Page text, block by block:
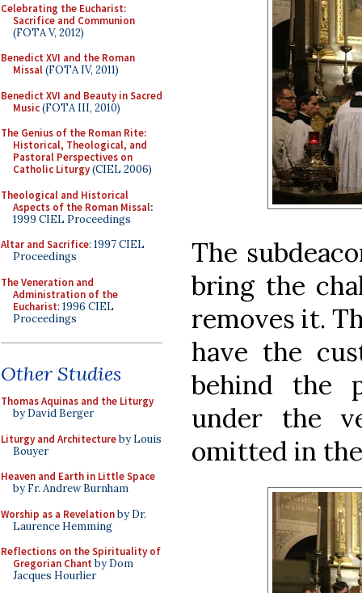
Celebrating the Eucharist:
Sacrifice and Communion
(FOTA V, 2012)
Benedict XVI and the Roman
Missal(FOTA IV, 2011)
Benedict XVI and Beauty in Sacred
Music(FOTA III, 2010)
The Genius of the Roman Rite:
Historical, Theological, and
Pastoral Perspectives on
Catholic Liturgy(CIEL 2006)
Theological and Historical
Aspects of the Roman Missal:
1999 CIEL Proceedings
Altar and Sacrifice: 1997 CIEL
Proceedings
The Veneration and
Administration of the
Eucharist: 1996 CIEL
Proceedings
Other Studies
Thomas Aquinas and the Liturgy
by David Berger
Liturgy and Architectureby Louis
Bouyer
Heaven and Earth in Little Space
by Fr. Andrew Burnham
Worship as a Revelationby Dr.
Laurence Hemming
Reflections on the Spirituality of
Gregorian Chant by Dom
Jacques Hourlier
The
bring the
removes it.
have the
behind the
under the
omitted in the